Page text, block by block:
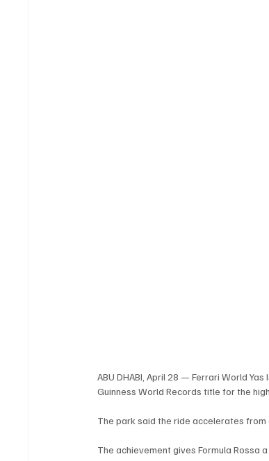
ABU DHABI, April 28 — Ferrari World
Guinness World Records title for the
The park said the ride accelerates from
The achievement gives Formula Rossa